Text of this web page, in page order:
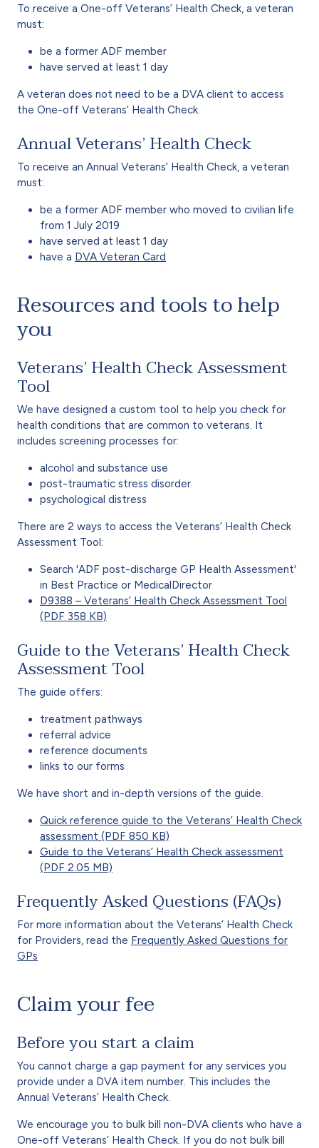
To receive a One-off Veterans’ Health Check, a veteran
must:
be a former ADF member
have served at least 1 day
A veteran does not need to be a DVA client to access
the One-off Veterans’ Health Check.
Annual Veterans’ Health Check
To receive an Annual Veterans’ Health Check, a veteran
must:
be a former ADF member who moved to civilian life
from 1 July 2019
have served at least 1 day
have a DVA Veteran Card
Resources and tools to help
you
Veterans’ Health Check Assessment
Tool
We have designed a custom tool to help you check for
health conditions that are common to veterans. It
includes screening processes for:
alcohol and substance use
post-traumatic stress disorder
psychological distress
There are 2 ways to access the Veterans’ Health Check
Assessment Tool:
Search 'ADF post-discharge GP Health Assessment'
in Best Practice or MedicalDirector
D9388 – Veterans’ Health Check Assessment Tool
(PDF 358 KB)
Guide to the Veterans’ Health Check
Assessment Tool
The guide offers:
treatment pathways
referral advice
reference documents
links to our forms
We have short and in-depth versions of the guide.
Quick reference guide to the Veterans’ Health Check
assessment (PDF 850 KB)
Guide to the Veterans’ Health Check assessment
(PDF 2.05 MB)
Frequently Asked Questions (FAQs)
For more information about the Veterans’ Health Check
for Providers, read the Frequently Asked Questions for
GPs
Claim your fee
Before you start a claim
You cannot charge a gap payment for any services you
provide under a DVA item number. This includes the
Annual Veterans’ Health Check.
We encourage you to bulk bill non-DVA clients who have a
One-off Veterans’ Health Check. If you do not bulk bill